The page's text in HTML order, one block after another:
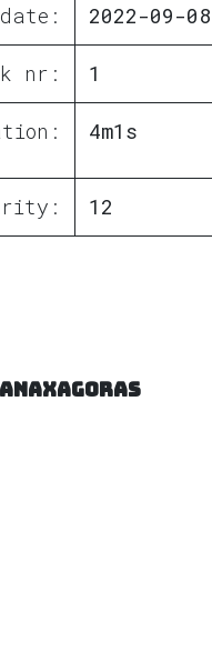
2022-09-08
nr: 1
4m1s
12
Anaxagoras